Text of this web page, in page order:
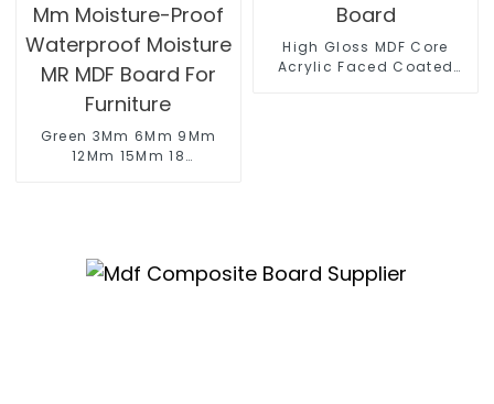
Green 3Mm 6Mm 9Mm
12Mm 15Mm 18
High Gloss MDF Core
Acrylic Faced Coated